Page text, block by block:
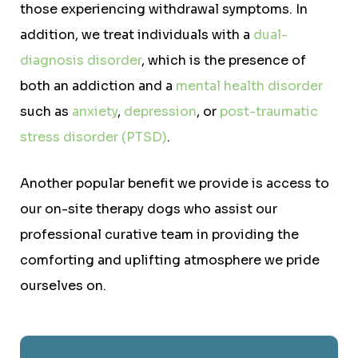
those experiencing withdrawal symptoms. In
addition, we treat individuals with a dual-
diagnosis disorder, which is the presence of
both an addiction and a mental health disorder
such as anxiety, depression, or post-traumatic
stress disorder (PTSD).
Another popular benefit we provide is access to
our on-site therapy dogs who assist our
professional curative team in providing the
comforting and uplifting atmosphere we pride
ourselves on.